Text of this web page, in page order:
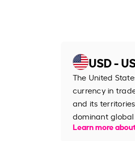
USD -
The United
currency in
and its
dominant global
Learn more